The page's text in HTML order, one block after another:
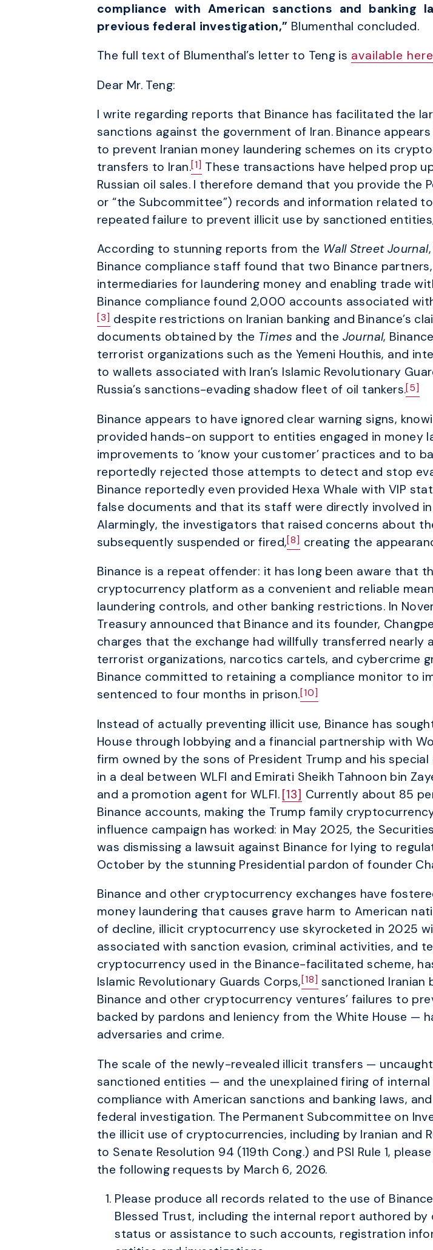
compliance with American sanctions and
previous federal investigation,” Blumenthal concluded.
The full text of Blumenthal’s letter to Teng is available here
Dear Mr. Teng:
I write regarding reports that Binance has facilitated the
sanctions against the government of Iran. Binance
to prevent Iranian money laundering schemes on its
transfers to Iran.[1] These transactions have helped prop
Russian oil sales. I therefore demand that you provide the
or “the Subcommittee”) records and information related
repeated failure to prevent illicit use by sanctioned
According to stunning reports from the Wall Street Journal
Binance compliance staff found that two Binance
intermediaries for laundering money and enabling trade
Binance compliance found 2,000 accounts associated
[3] despite restrictions on Iranian banking and Binance’s
documents obtained by the Times and the Journal,
terrorist organizations such as the Yemeni Houthis, and
to wallets associated with Iran’s Islamic Revolutionary
Russia’s sanctions-evading shadow fleet of oil tankers.[5]
Binance appears to have ignored clear warning signs,
provided hands-on support to entities engaged in money
improvements to ‘know your customer’ practices and to
reportedly rejected those attempts to detect and stop
Binance reportedly even provided Hexa Whale with VIP
false documents and that its staff were directly involved
Alarmingly, the investigators that raised concerns about
subsequently suspended or fired,[8] creating the
Binance is a repeat offender: it has long been aware that
cryptocurrency platform as a convenient and reliable
laundering controls, and other banking restrictions. In
Treasury announced that Binance and its founder,
charges that the exchange had willfully transferred nearly
terrorist organizations, narcotics cartels, and cybercrime
Binance committed to retaining a compliance monitor to
sentenced to four months in prison.[10]
Instead of actually preventing illicit use, Binance has
House through lobbying and a financial partnership with
firm owned by the sons of President Trump and his
in a deal between WLFI and Emirati Sheikh Tahnoon bin
and a promotion agent for WLFI. [13] Currently about 85
Binance accounts, making the Trump family
influence campaign has worked: in May 2025, the
was dismissing a lawsuit against Binance for lying to
October by the stunning Presidential pardon of founder
Binance and other cryptocurrency exchanges have
money laundering that causes grave harm to American
of decline, illicit cryptocurrency use skyrocketed in 2025
associated with sanction evasion, criminal activities, and
cryptocurrency used in the Binance-facilitated scheme,
Islamic Revolutionary Guards Corps,[18] sanctioned Iranian
Binance and other cryptocurrency ventures’ failures to
backed by pardons and leniency from the White House —
adversaries and crime.
The scale of the newly-revealed illicit transfers —
sanctioned entities — and the unexplained firing of
compliance with American sanctions and banking laws,
federal investigation. The Permanent Subcommittee on
the illicit use of cryptocurrencies, including by Iranian and
to Senate Resolution 94 (119th Cong.) and PSI Rule 1,
the following requests by March 6, 2026.
Please produce all records related to the use of
Blessed Trust, including the internal report authored
status or assistance to such accounts, registration